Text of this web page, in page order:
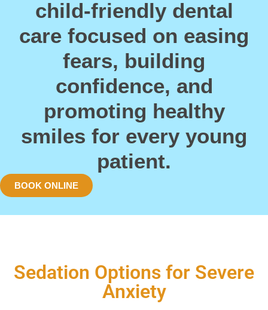
child-friendly dental
care focused on easing
fears, building
confidence, and
promoting healthy
smiles for every young
patient.
BOOK ONLINE
Sedation Options for Severe
Anxiety